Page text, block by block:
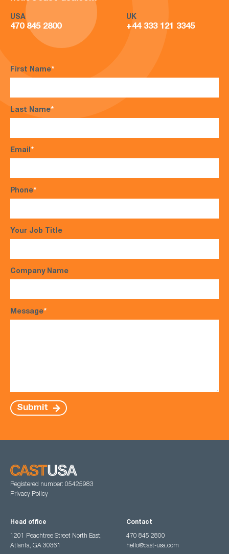
USA
470 845 2800
UK
+44 333 121 3345
First Name*
Last Name*
Email*
Phone*
Your Job Title
Company Name
Message*
Submit
Registered number: 05425983
Privacy Policy
Head office
1201 Peachtree Street North East,
Atlanta, GA 30361
Contact
470 845 2800
hello@cast-usa.com